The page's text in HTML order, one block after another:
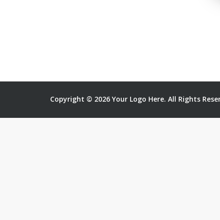
Copyright © 2026 Your Logo Here. All Rights